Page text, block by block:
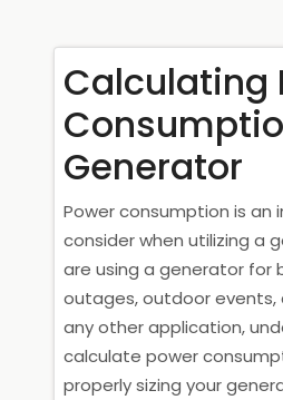
Calculating
Generator
Power consumption is
consider when utilizing a
are using a generator for
outages, outdoor events,
any other application,
calculate power
properly sizing your